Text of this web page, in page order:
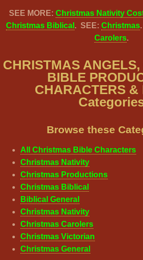
SEE MORE:Christmas Nativity
Christmas Biblical . SEE: Christmas
Carolers.
CHRISTMAS
BIBLE
CHARACTERS &
Browse these
All Christmas Bible Characters
Christmas Nativity
Christmas Productions
Christmas Biblical
Biblical General
Christmas Nativity
Christmas Carolers
Christmas Victorian
Christmas General